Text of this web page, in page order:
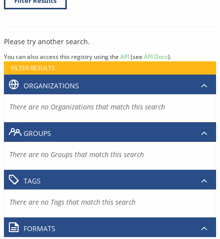
Please try another search.
You can also access this registry using the API(see API Docs).
FILTER RESULTS
ORGANIZATIONS
There are no Organizations that match this search
GROUPS
There are no Groups that match this search
TAGS
There are no Tags that match this search
FORMATS